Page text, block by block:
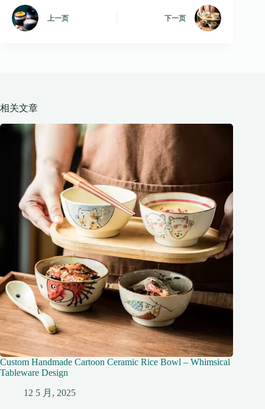
上一页 下一页
相关文章
Custom Handmade Cartoon Ceramic Rice Bowl – Whimsical
Tableware Design
12 5 月, 2025